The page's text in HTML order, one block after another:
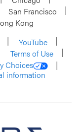
San Francisco
Kong
YouTube
Terms of Use
Choices
information